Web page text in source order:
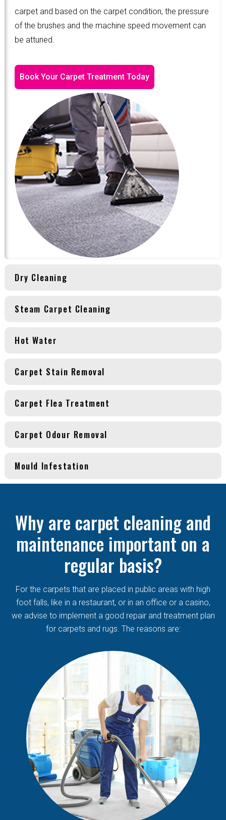
carpet and based on the carpet condition, the pressure
of the brushes and the machine speed movement can
be attuned.
Book Your Carpet Treatment Today
Dry Cleaning
Steam Carpet Cleaning
Hot Water
Carpet Stain Removal
Carpet Flea Treatment
Carpet Odour Removal
Mould Infestation
Why are carpet cleaning and
maintenance important on a
regular basis?
For the carpets that are placed in public areas with high
foot falls, like in a restaurant, or in an office or a casino,
we advise to implement a good repair and treatment plan
for carpets and rugs. The reasons are: